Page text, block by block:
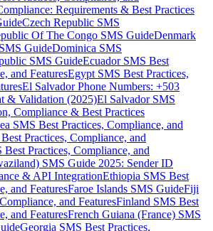
Requirements & Best Practices
Czech Republic SMS
Of The Congo SMS GuideDenmark
GuideDominica SMS
SMS GuideEcuador SMS Best
and FeaturesEgypt SMS Best Practices,
El Salvador Phone Numbers: +503
& Validation (2025)El Salvador SMS
Compliance & Best Practices
SMS Best Practices, Compliance, and
Practices, Compliance, and
Best Practices, Compliance, and
SMS Guide 2025: Sender ID
& API IntegrationEthiopia SMS Best
and FeaturesFaroe Islands SMS GuideFiji
and FeaturesFinland SMS Best
and FeaturesFrench Guiana (France) SMS
Georgia SMS Best Practices,